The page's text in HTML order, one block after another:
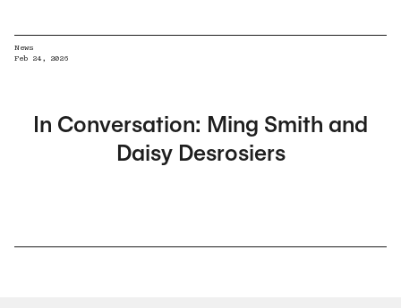
News
Feb 24, 2026
In Conversation: Ming Smith and
Daisy Desrosiers